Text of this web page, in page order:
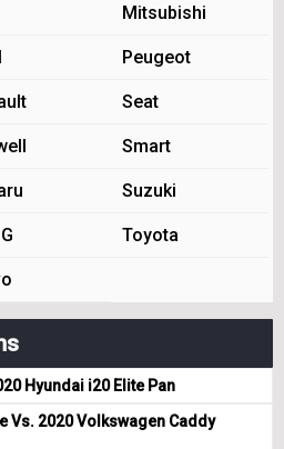
Mitsubishi
Peugeot
Seat
Smart
Suzuki
Toyota
Hyundai i20 Elite Pan
Vs. 2020 Volkswagen Caddy